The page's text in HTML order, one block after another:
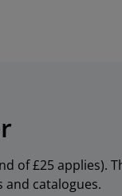
of £25 applies).
catalogues.